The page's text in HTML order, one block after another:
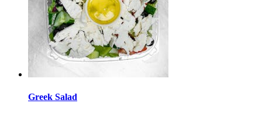
Greek Salad